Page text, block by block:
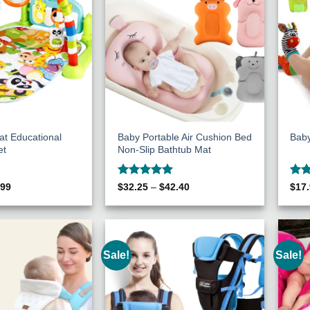
Educational
Current
is:
Baby Portable Air Cushion Bed
Non-Slip Bathtub Mat
Rated 5
$32.25 – $42.40Price
$32.25
$
Add to
Wishlist
Sale!
Add to
Wishlist
Sale!